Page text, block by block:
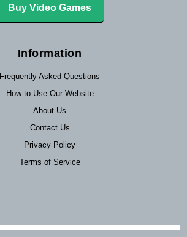
Buy Video Games
Information
Frequently Asked Questions
How to Use Our Website
About Us
Contact Us
Privacy Policy
Terms of Service